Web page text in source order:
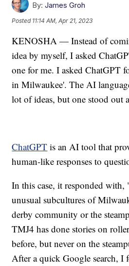
By: James Groh
Posted 11:14 AM, Apr 21, 2023
KENOSHA — Instead of
idea by myself, I asked
one for me. I asked ChatGPT
in Milwaukee'. The AI
lot of ideas, but one stood out
ChatGPT is an AI tool that
human-like responses to
In this case, it responded
unusual subcultures of
derby community or the
TMJ4 has done stories on
before, but never on the
After a quick Google search, I